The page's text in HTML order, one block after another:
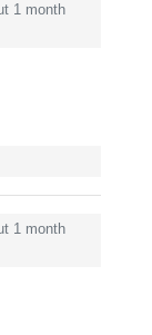
1 month
1 month